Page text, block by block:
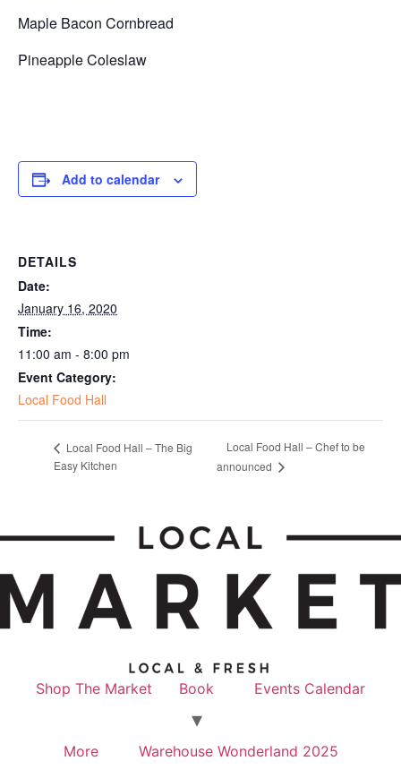
Maple Bacon Cornbread
Pineapple Coleslaw
Add to calendar
DETAILS
Date:
January 16, 2020
Time:
11:00 am - 8:00 pm
Event Category:
Local Food Hall
Local Food Hall – The Big
Easy Kitchen
Local Food Hall – Chef to be
announced
Shop The Market Book Events Calendar
More Warehouse Wonderland 2025